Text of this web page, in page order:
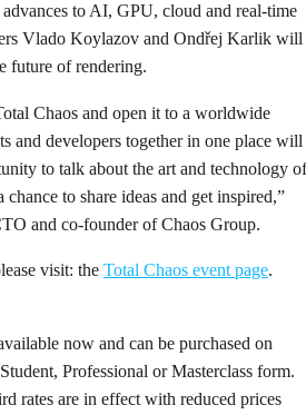
to AI, GPU, cloud and real-time
Vlado Koylazov and Ondřej Karlik will
future of rendering.
Chaos and open it to a worldwide
and developers together in one place will
to talk about the art and technology of
chance to share ideas and get inspired,”
and co-founder of Chaos Group.
visit: the Total Chaos event page.
now and can be purchased on
Professional or Masterclass form.
rates are in effect with reduced prices